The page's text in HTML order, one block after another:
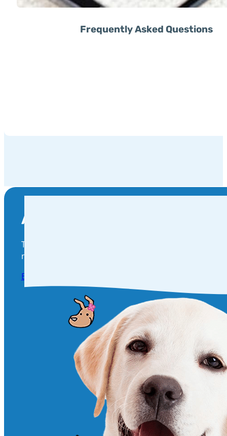
Frequently Asked Questions
Are You Ready To Become
Take the next step in your pet’s health and
needs! Click below to book a visit and give your furry
Book an appointment Today